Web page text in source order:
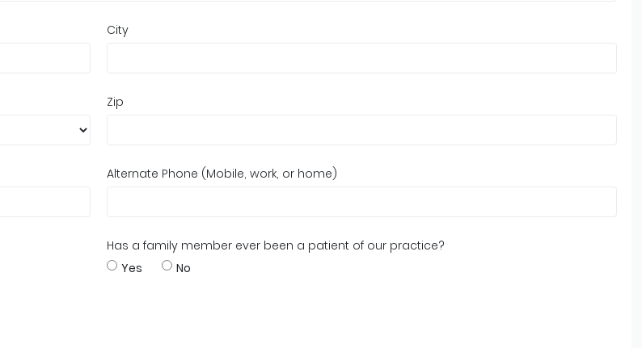
City
Zip
Alternate Phone (Mobile, work, or home)
Has a family member ever been a patient of our practice?
Yes
No